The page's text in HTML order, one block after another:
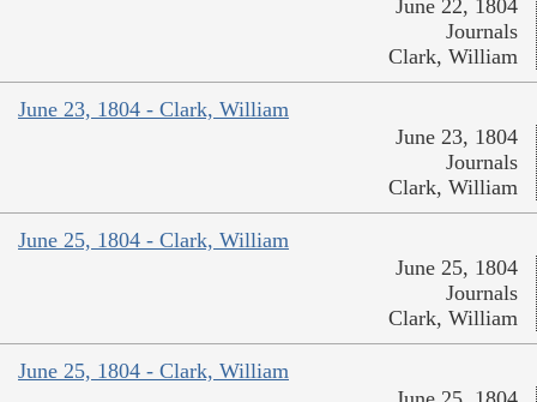
June 22, 1804
Journals
Clark, William
June 23, 1804 - Clark, William
June 23, 1804
Journals
Clark, William
June 25, 1804 - Clark, William
June 25, 1804
Journals
Clark, William
June 25, 1804 - Clark, William